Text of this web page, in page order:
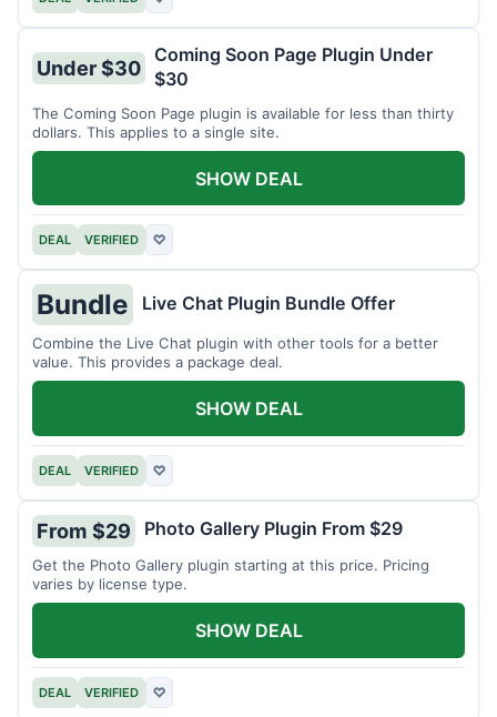
Under $30
Coming Soon Page Plugin Under
$30
The Coming Soon Page plugin is available for less than thirty
dollars. This applies to a single site.
DEAL VERIFIED ♡
SHOW DEAL
Bundle Live Chat Plugin Bundle Offer
Combine the Live Chat plugin with other tools for a better
value. This provides a package deal.
DEAL VERIFIED ♡
SHOW DEAL
From $29 Photo Gallery Plugin From $29
Get the Photo Gallery plugin starting at this price. Pricing
varies by license type.
DEAL VERIFIED ♡
SHOW DEAL